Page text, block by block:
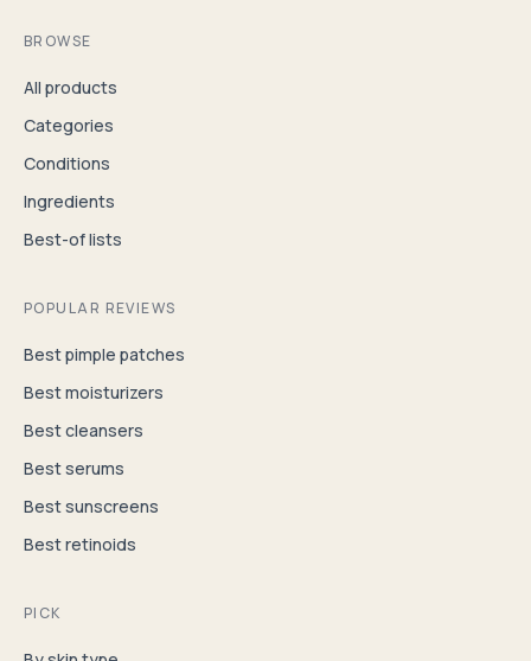
BROWSE
All products
Categories
Conditions
Ingredients
Best-of lists
POPULAR REVIEWS
Best pimple patches
Best moisturizers
Best cleansers
Best serums
Best sunscreens
Best retinoids
PICK